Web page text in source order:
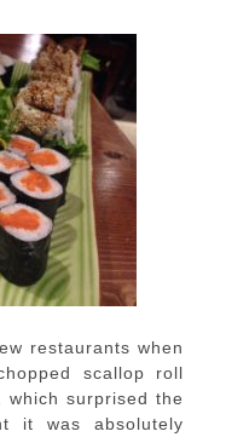
restaurants when
scallop roll
surprised the
it was absolutely